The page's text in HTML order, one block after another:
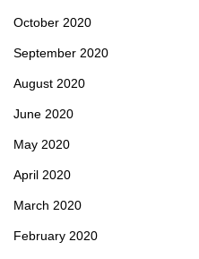
October 2020
September 2020
August 2020
June 2020
May 2020
April 2020
March 2020
February 2020